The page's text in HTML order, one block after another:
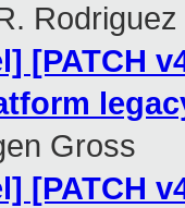
Rodriguez
[PATCH
Gross
[PATCH